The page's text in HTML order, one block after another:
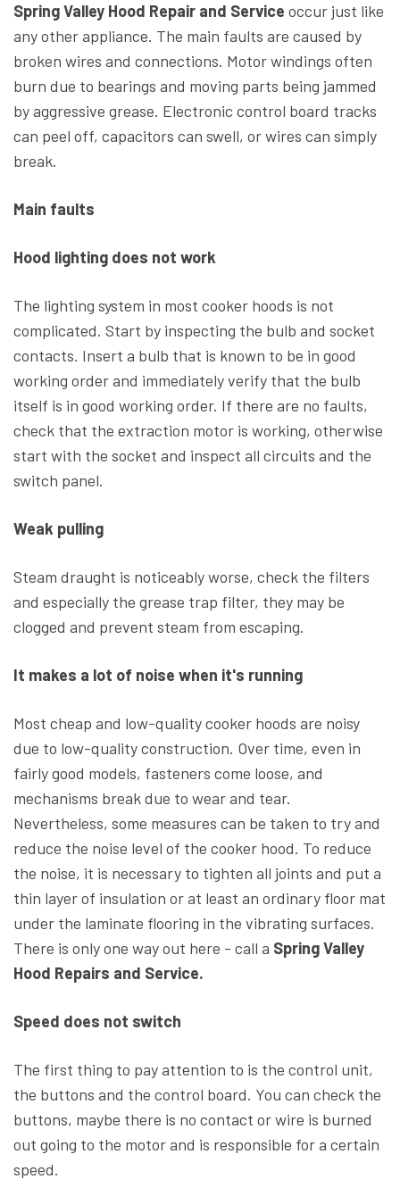
Spring Valley Hood Repair and Service occur just like
any other appliance. The main faults are caused by
broken wires and connections. Motor windings often
burn due to bearings and moving parts being jammed
by aggressive grease. Electronic control board tracks
can peel off, capacitors can swell, or wires can simply
break.
Main faults
Hood lighting does not work
The lighting system in most cooker hoods is not
complicated. Start by inspecting the bulb and socket
contacts. Insert a bulb that is known to be in good
working order and immediately verify that the bulb
itself is in good working order. If there are no faults,
check that the extraction motor is working, otherwise
start with the socket and inspect all circuits and the
switch panel.
Weak pulling
Steam draught is noticeably worse, check the filters
and especially the grease trap filter, they may be
clogged and prevent steam from escaping.
It makes a lot of noise when it's running
Most cheap and low-quality cooker hoods are noisy
due to low-quality construction. Over time, even in
fairly good models, fasteners come loose, and
mechanisms break due to wear and tear.
Nevertheless, some measures can be taken to try and
reduce the noise level of the cooker hood. To reduce
the noise, it is necessary to tighten all joints and put a
thin layer of insulation or at least an ordinary floor mat
under the laminate flooring in the vibrating surfaces.
There is only one way out here - call a Spring Valley
Hood Repairs and Service.
Speed does not switch
The first thing to pay attention to is the control unit,
the buttons and the control board. You can check the
buttons, maybe there is no contact or wire is burned
out going to the motor and is responsible for a certain
speed.